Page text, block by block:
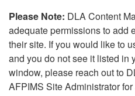
Please Note: DLA Content
adequate permissions to add
their site. If you would like to
and you do not see it listed in
window, please reach out to
AFPIMS Site Administrator